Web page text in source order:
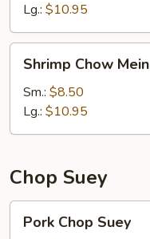
Lg.: $10.95
Chow
Mein
Shrimp Chow Mein
Sm.: $8.50
Lg.: $10.95
Chop Suey
Chop
Pork Chop Suey